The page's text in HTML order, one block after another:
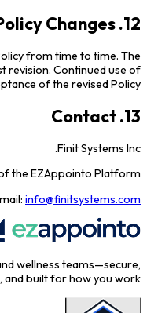
12. Policy Changes
from time to time. The
revision. Continued use of
of the revised Policy.
13. Contact
Finit Systems Inc.
the EZAppointo Platform
info@finitsystems.com
wellness teams—secure,
and built for how you work.